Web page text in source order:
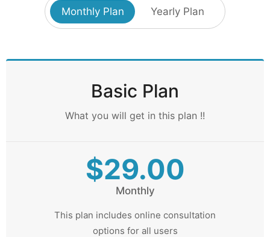
Monthly Plan Yearly Plan
Basic Plan
What you will get in this plan !!
$29.00
Monthly
This plan includes online consultation
options for all users